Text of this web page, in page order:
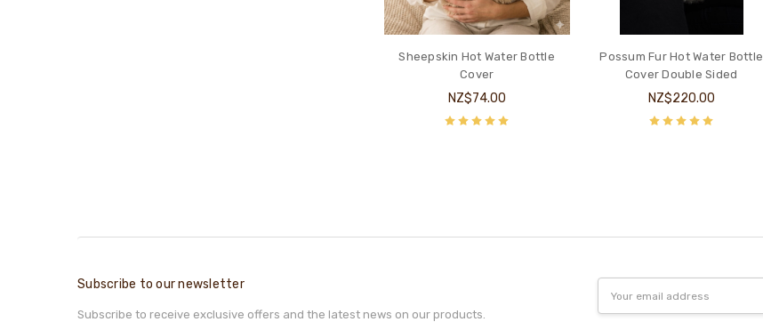
Sheepskin Hot Water Bottle
Cover
NZ$74.00
Possum Fur Hot Water Bottle
Cover Double Sided
NZ$220.00
Subscribe to our newsletter
Subscribe to receive exclusive offers and the latest news on our products.
Address